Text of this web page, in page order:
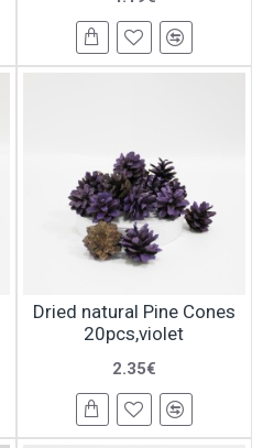
Dried natural Pine Cones
20pcs,violet
2.35€